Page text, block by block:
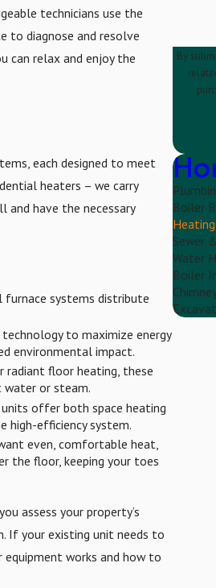
technicians use the
to diagnose and resolve
can relax and enjoy the
each designed to meet
heaters – we carry
and have the necessary
furnace systems distribute
to maximize energy
environmental impact.
floor heating, these
water or steam.
offer both space heating
high-efficiency system.
even, comfortable heat,
the floor, keeping your toes
assess your property’s
If your existing unit needs to
works and how to
By
related
Boiler
Heating
Sewer
Water
Boiler